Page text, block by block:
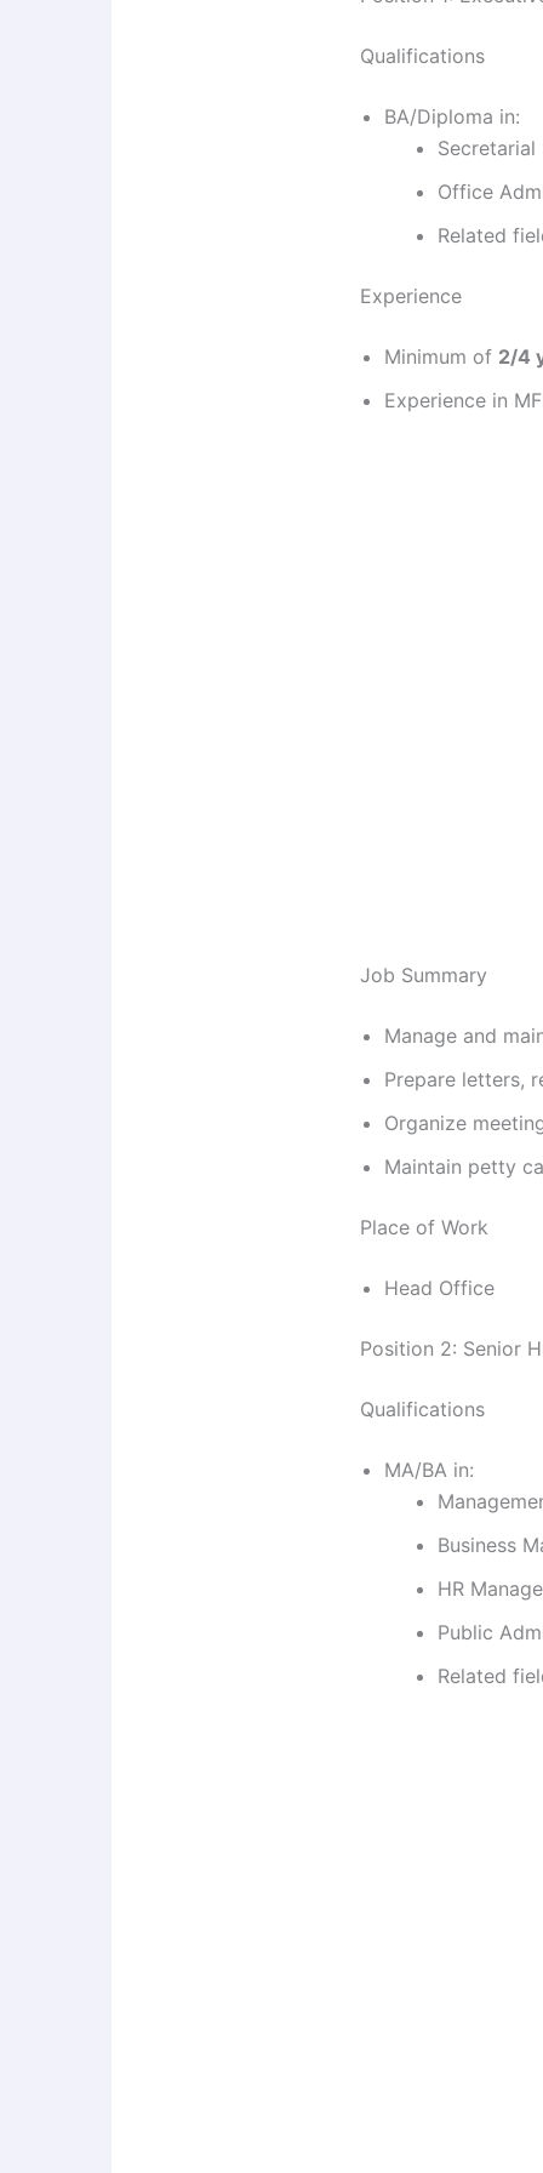
Qualifications
BA/Diploma in:
Secretarial
Office
Related
Experience
Minimum of 2/4
Experience in
Job Summary
Manage and
Prepare letters,
Organize
Maintain petty
Place of Work
Head Office
Position 2: Senior
Qualifications
MA/BA in:
Business
HR
Public
Related